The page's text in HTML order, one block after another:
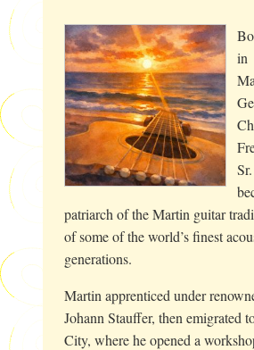
in
patriarch of the Martin guitar
of some of the world’s finest
generations.
Martin apprenticed under
Johann Stauffer, then emigrated
City, where he opened a